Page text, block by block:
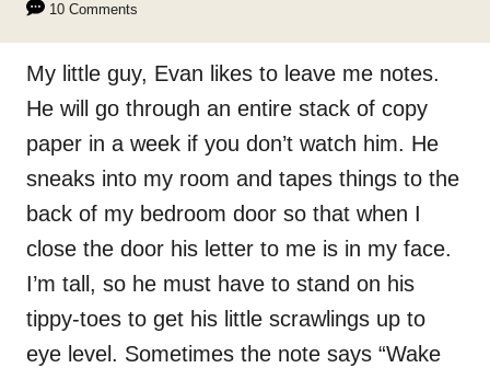
10 Comments
My little guy, Evan likes to leave me notes.
He will go through an entire stack of copy
paper in a week if you don’t watch him. He
sneaks into my room and tapes things to the
back of my bedroom door so that when I
close the door his letter to me is in my face.
I’m tall, so he must have to stand on his
tippy-toes to get his little scrawlings up to
eye level. Sometimes the note says “Wake